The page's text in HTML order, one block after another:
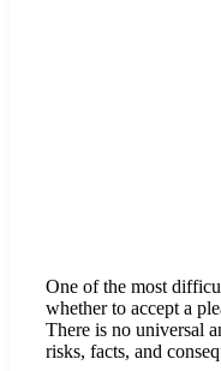
One of the most
whether to accept a
There is no universal
risks, facts, and